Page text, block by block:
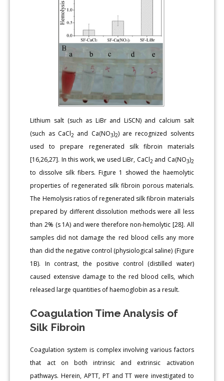
Lithium salt (such as LiBr and LiSCN) and calcium salt
(such as CaCl2 and Ca(NO3)2) are recognized solvents
used to prepare regenerated silk fibroin materials
[16,26,27]. In this work, we used LiBr, CaCl2 and Ca(NO3)2
to dissolve silk fibers. Figure 1 showed the haemolytic
properties of regenerated silk fibroin porous materials.
The Hemolysis ratios of regenerated silk fibroin materials
prepared by different dissolution methods were all less
than 2% (s 1A) and were therefore non-hemolytic [28]. All
samples did not damage the red blood cells any more
than did the negative control (physiological saline) (Figure
1B). In contrast, the positive control (distilled water)
caused extensive damage to the red blood cells, which
released large quantities of haemoglobin as a result.
Coagulation Time Analysis of
Silk Fibroin
Coagulation system is complex involving various factors
that act on both intrinsic and extrinsic activation
pathways. Herein, APTT, PT and TT were investigated to